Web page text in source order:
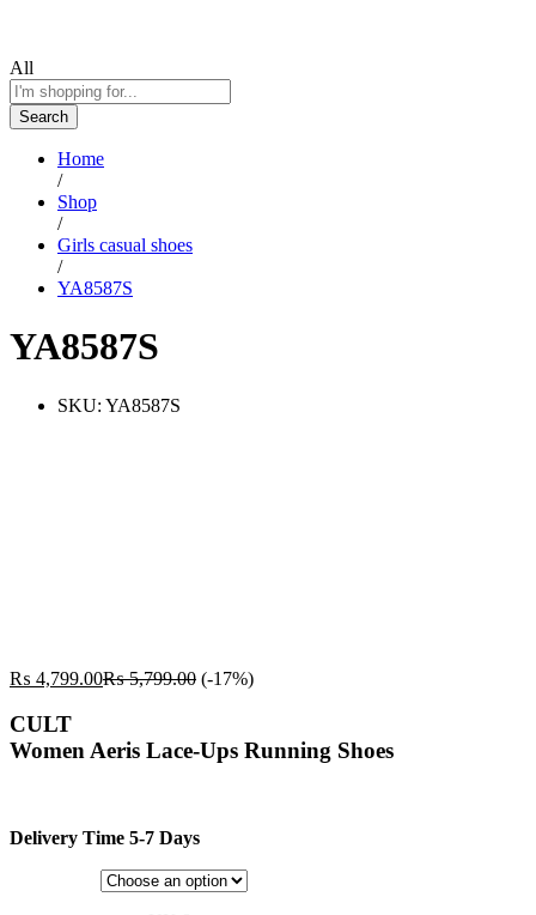
All
Search
Home
/
Shop
/
Girls casual shoes
/
YA8587S
YA8587S
SKU: YA8587S
₨ 4,799.00₨5,799.00 (-17%)
CULT
Women Aeris Lace-Ups Running Shoes
Delivery Time 5-7 Days